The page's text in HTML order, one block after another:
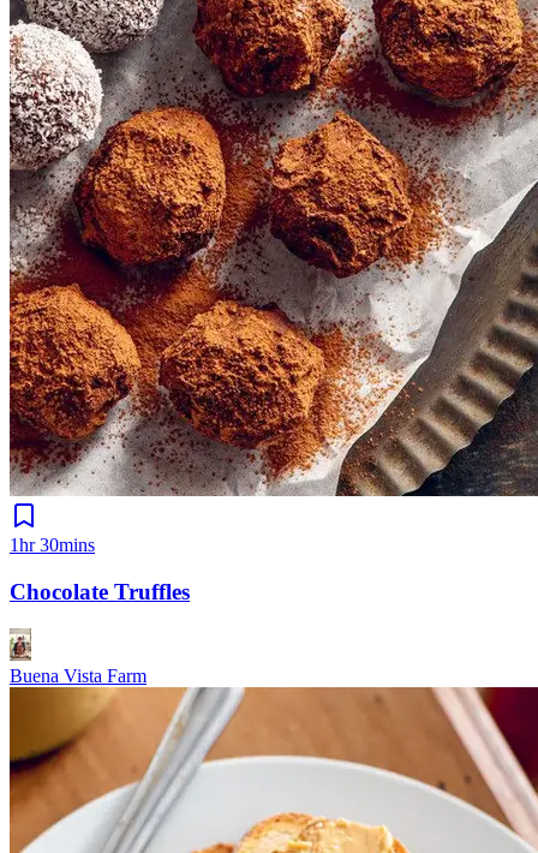
1hr 30mins
Chocolate Truffles
Buena Vista Farm